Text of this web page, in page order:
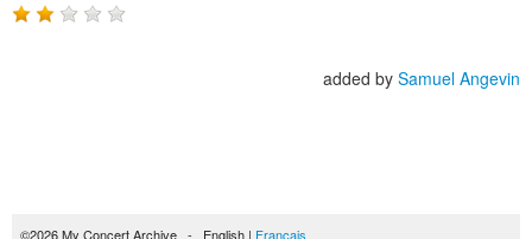
added by Samuel Angevin
©2026 My Concert Archive - English | Français